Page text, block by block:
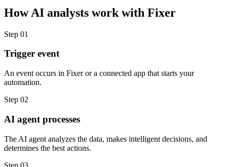
HowAI analysts work with Fixer
Step 01
Trigger event
An event occurs in Fixer or a connected app that starts your
automation.
Step 02
AI agent processes
The AI agent analyzes the data, makes intelligent decisions, and
determines the best actions.
Step 03